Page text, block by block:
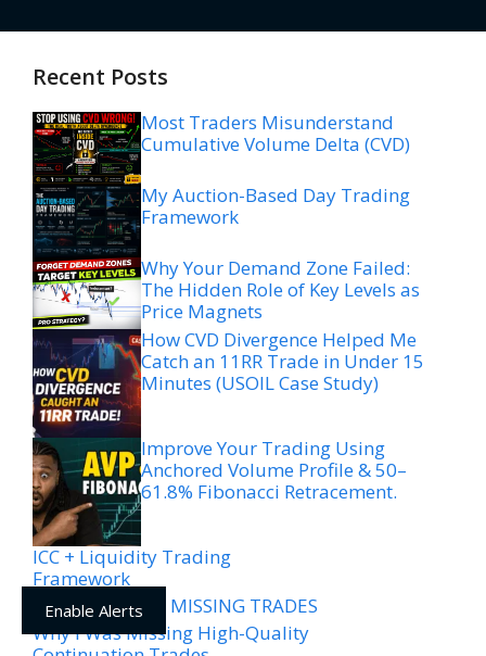
Recent Posts
Most Traders Misunderstand
Cumulative Volume Delta (CVD)
My Auction-Based Day Trading
Framework
Why Your Demand Zone Failed:
The Hidden Role of Key Levels as
Price Magnets
How CVD Divergence Helped Me
Catch an 11RR Trade in Under 15
Minutes (USOIL Case Study)
Improve Your Trading Using
Anchored Volume Profile & 50–
61.8% Fibonacci Retracement.
ICC + Liquidity Trading
Framework
WHY YOU’RE MISSING TRADES
Why I Was Missing High-Quality
Enable Alerts